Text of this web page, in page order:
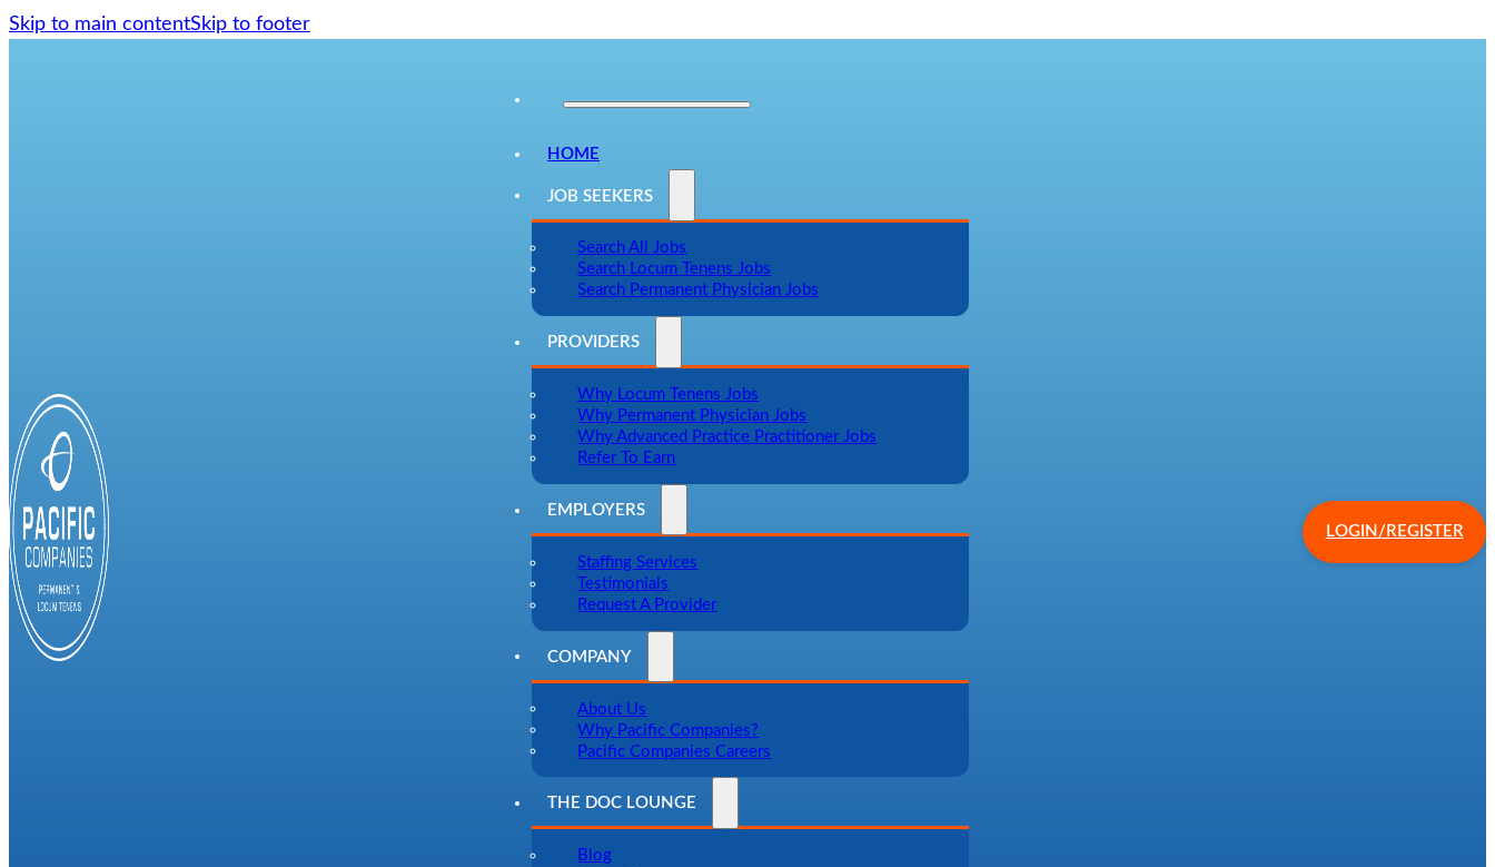
Skip to main contentSkip to footer
HOME
JOB SEEKERS
Search All Jobs
Search Locum Tenens Jobs
Search Permanent Physician Jobs
PROVIDERS
Why Locum Tenens Jobs
Why Permanent Physician Jobs
Why Advanced Practice Practitioner Jobs
Refer To Earn
EMPLOYERS
Staffing Services
Testimonials
Request A Provider
COMPANY
About Us
Why Pacific Companies?
Pacific Companies Careers
THE DOC LOUNGE
Blog
LOGIN/REGISTER